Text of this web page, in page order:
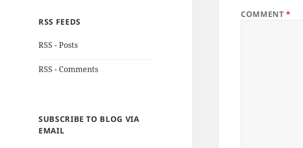
RSS FEEDS
RSS - Posts
RSS - Comments
SUBSCRIBE TO BLOG VIA
EMAIL
COMMENT*